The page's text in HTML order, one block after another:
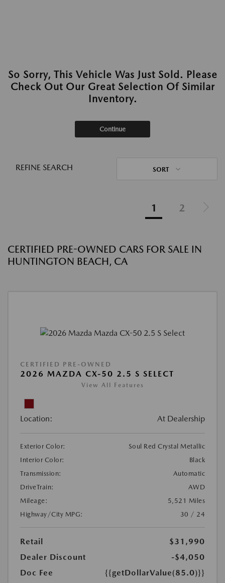
So Sorry, This Vehicle Was Just Sold. Please
Check Out Our Great Selection Of Similar
Inventory.
Continue
REFINE SEARCH SORT
1 2
CERTIFIED PRE-OWNED CARS FOR SALE IN
HUNTINGTON BEACH, CA
CERTIFIED PRE-OWNED
2026 MAZDA CX-50 2.5 S SELECT
View All Features
Location: At Dealership
Exterior Color:
Soul Red Crystal Metallic
Interior Color:
Black
Transmission:
Automatic
DriveTrain:
AWD
Mileage:
5,521 Miles
Highway/City MPG:
30 / 24
Retail
$31,990
Dealer Discount
-$4,050
Doc Fee
{{getDollarValue(85.0)}}